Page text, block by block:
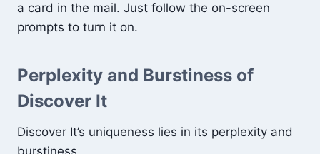
a card in the mail. Just follow the on-screen
prompts to turn it on.
Perplexity and Burstiness of
Discover It
Discover It’s uniqueness lies in its perplexity and
burstiness.